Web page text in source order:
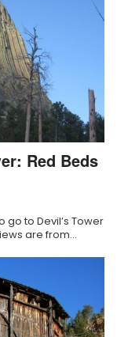
Red Beds
go to Devil’s Tower
are from…